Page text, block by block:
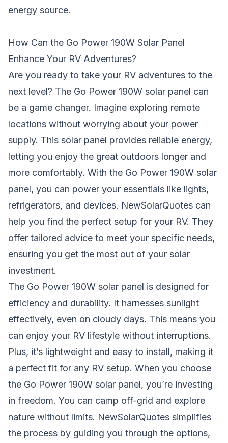
energy source.
How Can the Go Power 190W Solar Panel
Enhance Your RV Adventures?
Are you ready to take your RV adventures to the
next level? The Go Power 190W solar panel can
be a game changer. Imagine exploring remote
locations without worrying about your power
supply. This solar panel provides reliable energy,
letting you enjoy the great outdoors longer and
more comfortably. With the Go Power 190W solar
panel, you can power your essentials like lights,
refrigerators, and devices. NewSolarQuotes can
help you find the perfect setup for your RV. They
offer tailored advice to meet your specific needs,
ensuring you get the most out of your solar
investment.
The Go Power 190W solar panel is designed for
efficiency and durability. It harnesses sunlight
effectively, even on cloudy days. This means you
can enjoy your RV lifestyle without interruptions.
Plus, it’s lightweight and easy to install, making it
a perfect fit for any RV setup. When you choose
the Go Power 190W solar panel, you’re investing
in freedom. You can camp off-grid and explore
nature without limits. NewSolarQuotes simplifies
the process by guiding you through the options,